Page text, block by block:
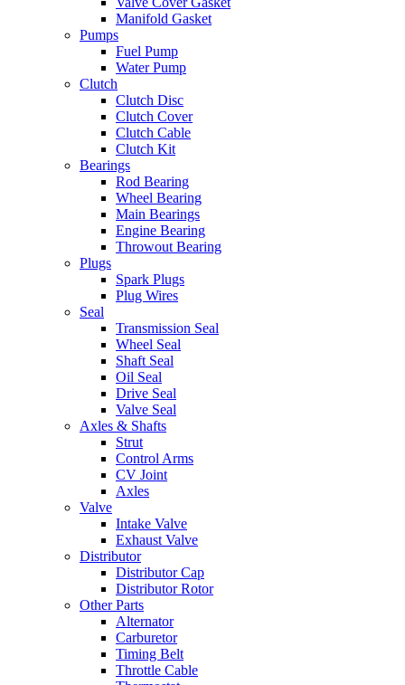
Manifold Gasket
Pumps
Fuel Pump
Water Pump
Clutch
Clutch Disc
Clutch Cover
Clutch Cable
Clutch Kit
Bearings
Rod Bearing
Wheel Bearing
Main Bearings
Engine Bearing
Throwout Bearing
Plugs
Spark Plugs
Plug Wires
Seal
Transmission Seal
Wheel Seal
Shaft Seal
Oil Seal
Drive Seal
Valve Seal
Axles & Shafts
Strut
Control Arms
CV Joint
Axles
Valve
Intake Valve
Exhaust Valve
Distributor
Distributor Cap
Distributor Rotor
Other Parts
Alternator
Carburetor
Timing Belt
Throttle Cable